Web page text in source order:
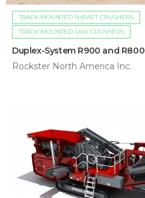
TRACK MOUNTED IMPACT CRUSHERS
TRACK MOUNTED JAW CRUSHERS
Duplex-System R900 and R800
Rockster North America Inc.